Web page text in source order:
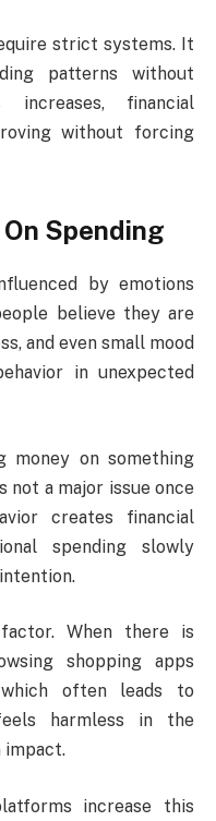
strict systems. It
patterns without
increases, financial
without forcing
Spending
by emotions
believe they are
and even small mood
in unexpected
money on something
a major issue once
creates financial
spending slowly
When there is
shopping apps
often leads to
harmless in the
impact.
increase this